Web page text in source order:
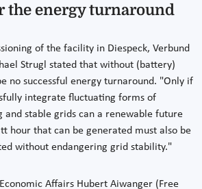
the energy turnaround
of the facility in Diespeck, Verbund
Strugl stated that without (battery)
no successful energy turnaround. "Only if
integrate fluctuating forms of
and stable grids can a renewable future
hour that can be generated must also be
without endangering grid stability."
Affairs Hubert Aiwanger (Free